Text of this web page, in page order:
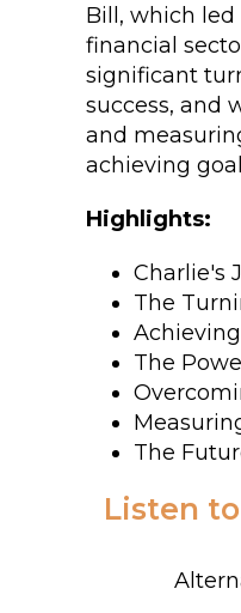
Bill, which
financial
significant
success, and
and
achieving
Highlights:
Charlie's
The
The
The
Listen